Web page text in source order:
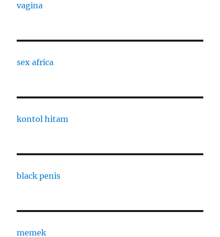
vagina
sex africa
kontol hitam
black penis
memek